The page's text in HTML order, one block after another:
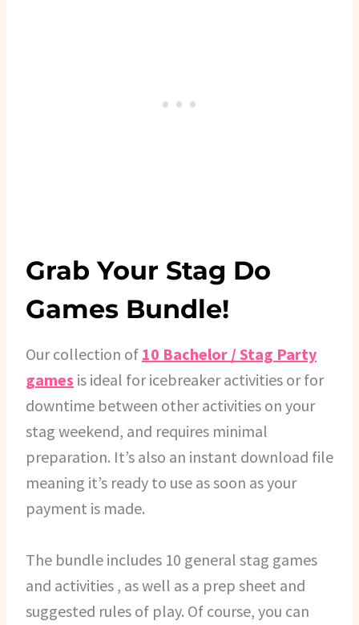
Grab Your Stag Do
Games Bundle!
Our collection of 10 Bachelor / Stag Party
games is ideal for icebreaker activities or for
downtime between other activities on your
stag weekend, and requires minimal
preparation. It’s also an instant download file
meaning it’s ready to use as soon as your
payment is made.
The bundle includes 10 general stag games
and activities , as well as a prep sheet and
suggested rules of play. Of course, you can